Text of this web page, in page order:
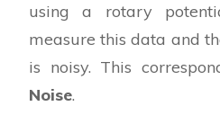
using a rotary
measure this data and
is noisy. This
Noise.